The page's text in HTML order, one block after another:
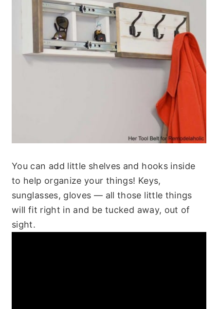
You can add little shelves and hooks inside
to help organize your things! Keys,
sunglasses, gloves — all those little things
will fit right in and be tucked away, out of
sight.